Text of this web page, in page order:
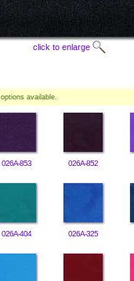
click to enlarge
options available.
026A-853 026A-852
026A-404 026A-325